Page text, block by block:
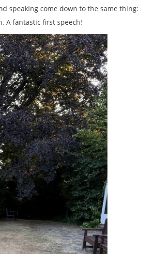
speaking come down to the same thing:
A fantastic first speech!